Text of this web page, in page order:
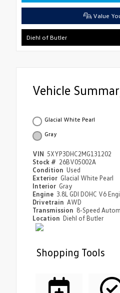
Value
Diehl of Butler
Vehicle
Glacial White Pearl
Gray
VIN 5XYP3DHC2MG131202
Stock # 26BV05002A
Condition Used
Exterior Glacial White Pearl
Interior Gray
Engine 3.8L GDI DOHC V6
Drivetrain AWD
Transmission 8-Speed
Location Diehl of Butler
Shopping Tools